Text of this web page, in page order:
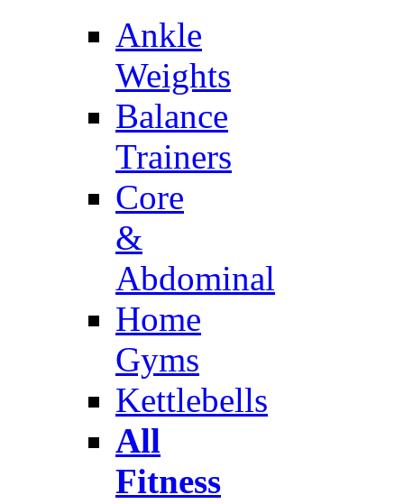
Ankle
Weights
Balance
Trainers
Core
&
Abdominal
Home
Gyms
Kettlebells
All
Fitness